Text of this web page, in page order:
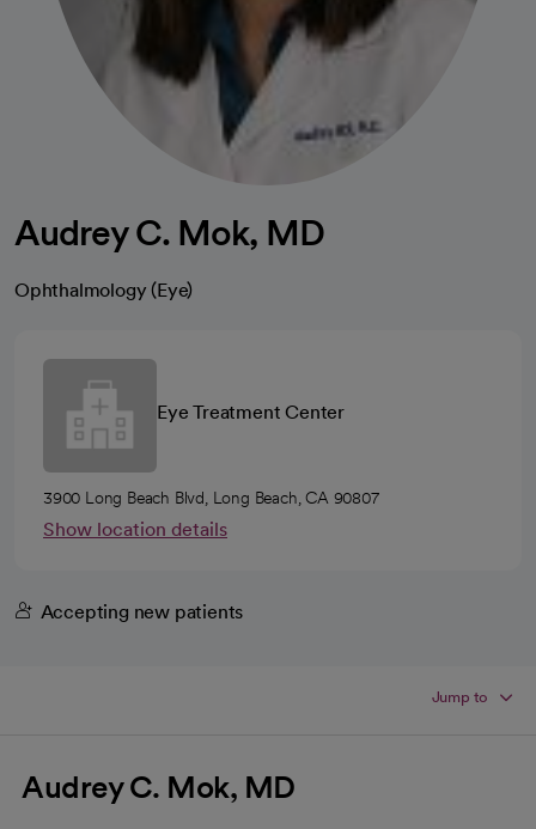
Audrey C. Mok, MD
Ophthalmology (Eye)
Eye Treatment Center
3900 Long Beach Blvd, Long Beach, CA 90807
Show location details
Accepting new patients
Jump to
Audrey C. Mok, MD